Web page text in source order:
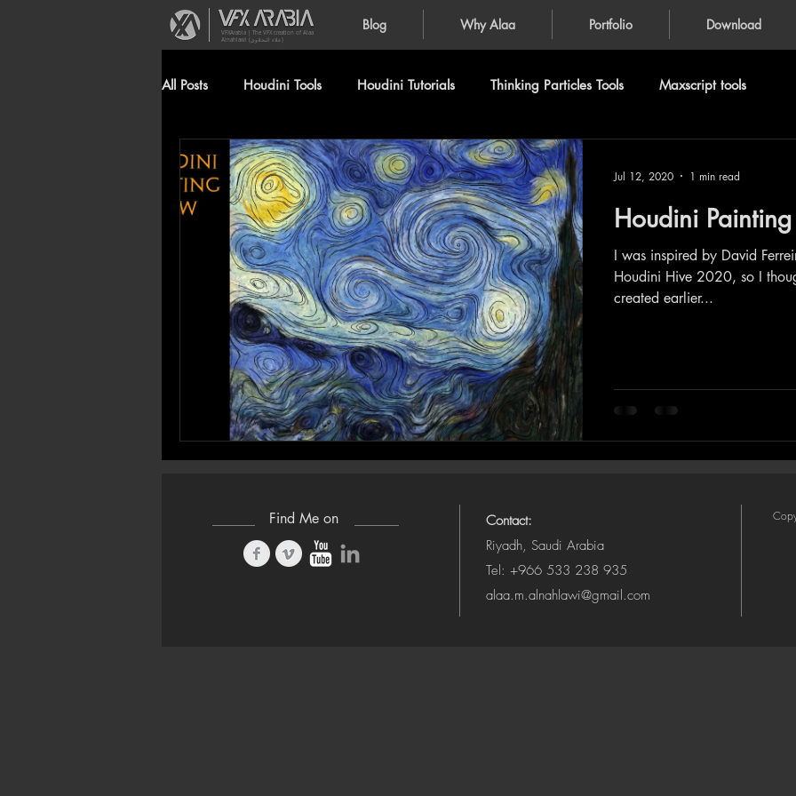
Blog Why Alaa Portfolio Download
VFXArabia | The VFX creation of Alaa
Alnahlawi (علاء النحلاوي)
All Posts Houdini Tools Houdini Tutorials Thinking Particles Tools Maxscript tools
Houdini
I was inspired by David
Houdini Hive 2020, so I
created earlier...
Jul 12, 2020 1 min read
Find Me on
Contact:
Riyadh, Saudi Arabia
Tel: +966 533 238 935
alaa.m.alnahlawi@gmail.com